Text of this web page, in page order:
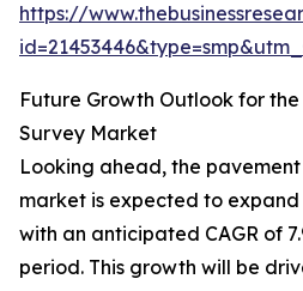
https://
Future Growth Outlook for
Survey Market
Looking ahead, the
market is expected to expand
with an anticipated CAGR of
period. This growth will be